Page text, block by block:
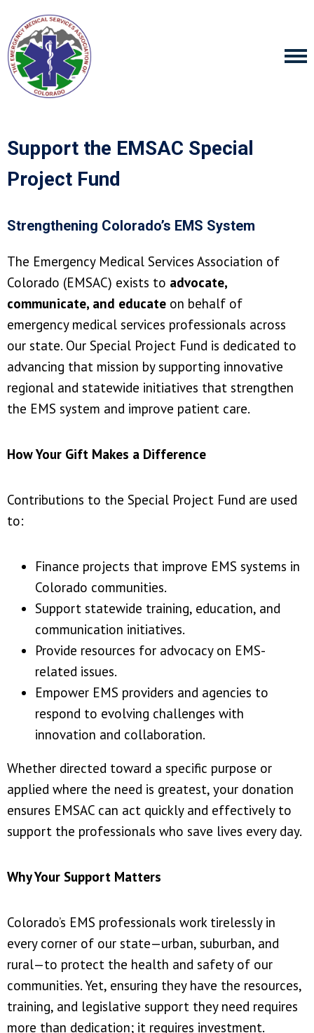
Support the EMSAC Special
Project Fund
Strengthening Colorado’s EMS System
The Emergency Medical Services Association of
Colorado (EMSAC) exists to advocate,
communicate, and educate on behalf of
emergency medical services professionals across
our state. Our Special Project Fund is dedicated to
advancing that mission by supporting innovative
regional and statewide initiatives that strengthen
the EMS system and improve patient care.
How Your Gift Makes a Difference
Contributions to the Special Project Fund are used
to:
Finance projects that improve EMS systems in
Colorado communities.
Support statewide training, education, and
communication initiatives.
Provide resources for advocacy on EMS-
related issues.
Empower EMS providers and agencies to
respond to evolving challenges with
innovation and collaboration.
Whether directed toward a specific purpose or
applied where the need is greatest, your donation
ensures EMSAC can act quickly and effectively to
support the professionals who save lives every day.
Why Your Support Matters
Colorado’s EMS professionals work tirelessly in
every corner of our state—urban, suburban, and
rural—to protect the health and safety of our
communities. Yet, ensuring they have the resources,
training, and legislative support they need requires
more than dedication; it requires investment.